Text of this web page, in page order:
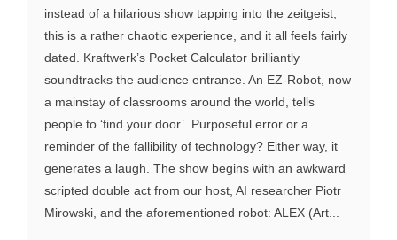
instead of a hilarious show tapping into the zeitgeist,
this is a rather chaotic experience, and it all feels fairly
dated. Kraftwerk’s Pocket Calculator brilliantly
soundtracks the audience entrance. An EZ-Robot, now
a mainstay of classrooms around the world, tells
people to ‘find your door’. Purposeful error or a
reminder of the fallibility of technology? Either way, it
generates a laugh. The show begins with an awkward
scripted double act from our host, AI researcher Piotr
Mirowski, and the aforementioned robot: ALEX (Art...